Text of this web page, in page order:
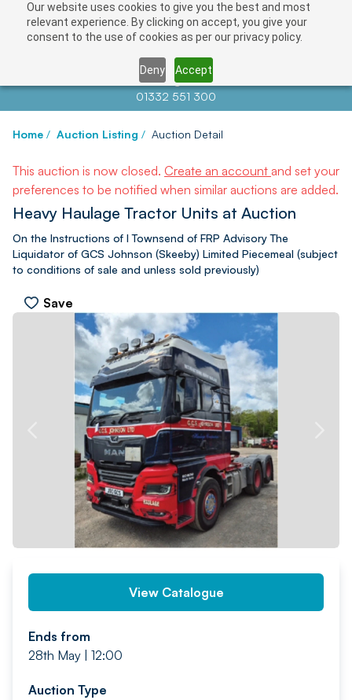
Our website uses cookies to give you the best and most
relevant experience. By clicking on accept, you give your
consent to the use of cookies as per our privacy policy.
Deny Accept
Contact us atinfo@auctionnews.com
01332 551 300
Home / Auction Listing / Auction Detail
This auction is now closed. Create an account and set your
preferences to be notified when similar auctions are added.
Heavy Haulage Tractor Units at Auction
On the Instructions of I Townsend of FRP Advisory The
Liquidator of GCS Johnson (Skeeby) Limited Piecemeal (subject
to conditions of sale and unless sold previously)
Save
View Catalogue
Ends from
28th May | 12:00
Auction Type